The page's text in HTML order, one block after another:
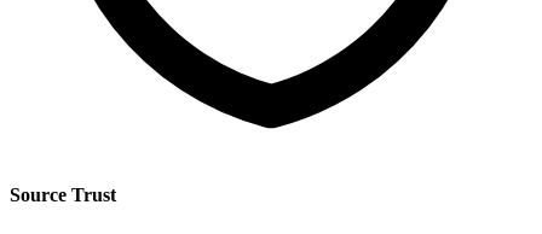
Source Trust